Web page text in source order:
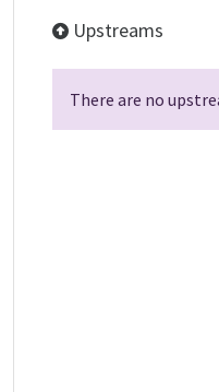
Upstreams
There are no